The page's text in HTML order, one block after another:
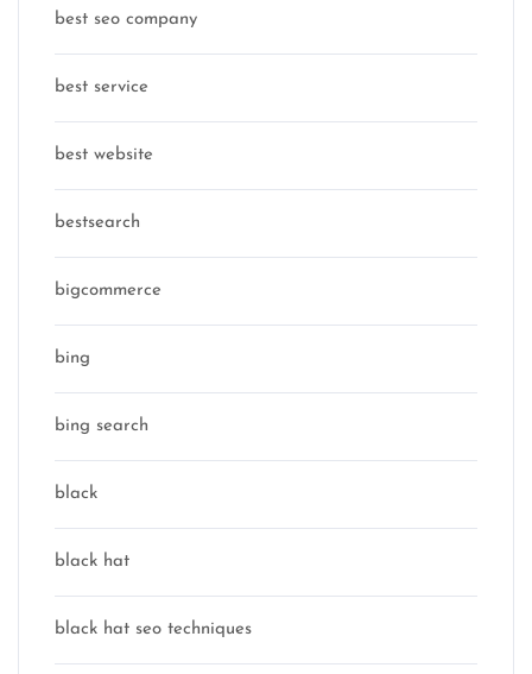
best seo company
best service
best website
bestsearch
bigcommerce
bing
bing search
black
black hat
black hat seo techniques